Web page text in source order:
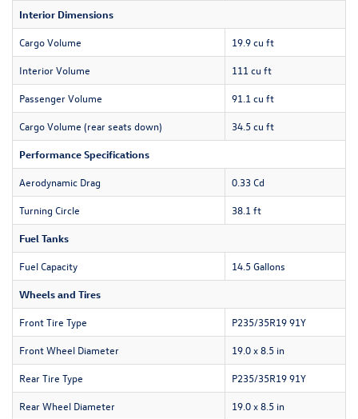
Interior Dimensions
Cargo Volume 19.9 cu ft
Interior Volume 111 cu ft
Passenger Volume 91.1 cu ft
Cargo Volume (rear seats down) 34.5 cu ft
Performance Specifications
Aerodynamic Drag 0.33 Cd
Turning Circle 38.1 ft
Fuel Tanks
Fuel Capacity 14.5 Gallons
Wheels and Tires
Front Tire Type P235/35R19 91Y
Front Wheel Diameter 19.0 x 8.5 in
Rear Tire Type P235/35R19 91Y
Rear Wheel Diameter 19.0 x 8.5 in